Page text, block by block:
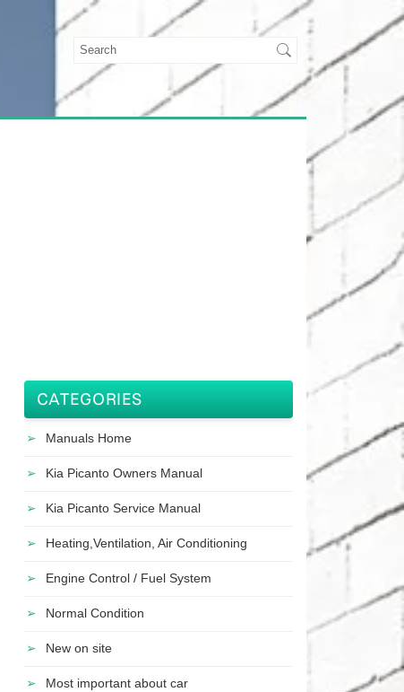
CATEGORIES
Manuals Home
Kia Picanto Owners Manual
Kia Picanto Service Manual
Heating,Ventilation, Air Conditioning
Engine Control / Fuel System
Normal Condition
New on site
Most important about car